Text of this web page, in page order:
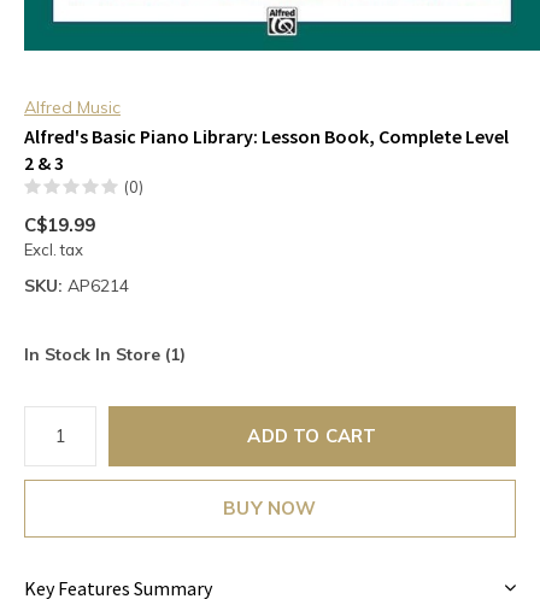
Alfred Music
Alfred's Basic Piano Library: Lesson Book, Complete Level
2 & 3
(0)
C$19.99
Excl. tax
SKU: AP6214
In Stock In Store (1)
ADD TO CART
BUY NOW
Key Features Summary